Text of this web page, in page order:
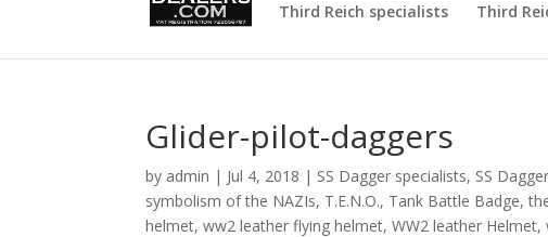
Third Reich specialists Third
Glider-pilot-daggers
by admin | Jul 4, 2018 | SS Dagger specialists, SS
symbolism of the NAZIs, T.E.N.O., Tank Battle Badge,
helmet,ww2 leather flying helmet,WW2 leather Helmet,